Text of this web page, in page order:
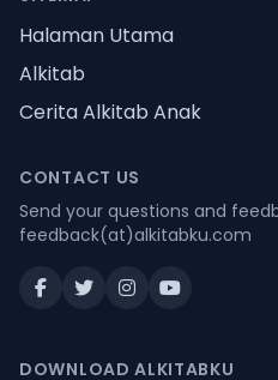
Halaman Utama
Alkitab
Cerita Alkitab Anak
CONTACT US
Send your questions and
feedback(at)alkitabku.com
DOWNLOAD ALKITABKU